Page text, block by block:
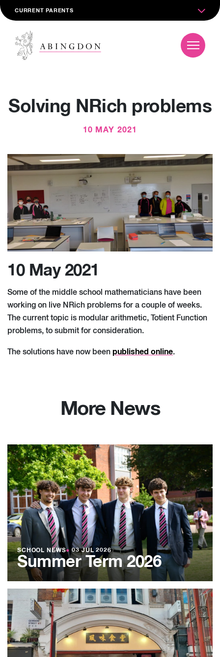
CURRENT PARENTS
Solving NRich problems
10 MAY 2021
10 May 2021
Some of the middle school mathematicians have been
working on live NRich problems for a couple of weeks.
The current topic is modular arithmetic, Totient Function
problems, to submit for consideration.
The solutions have now been published online.
More News
SCHOOL NEWS● 03 JUL 2026
Summer Term 2026